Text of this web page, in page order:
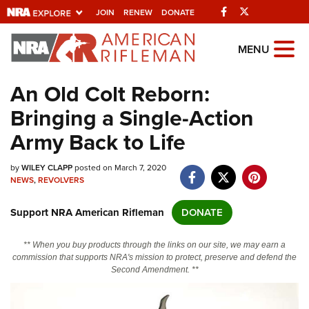
JOIN RENEW DONATE Facebook
Explore The NRA
Universe Of Websites
Quick Links
NRA.ORG
Manage Your Membership
Friends of NRA
State and Federal Gun Laws
MENU
An Old Colt Reborn:
Bringing a Single-Action
Army Back to Life
byWILEY CLAPPposted on March 7, 2020
NEWS,REVOLVERS
Support NRA American Rifleman DONATE
** When you buy products through the links on our site, we may earn a
commission that supports NRA's mission to protect, preserve and defend the
Second Amendment. **